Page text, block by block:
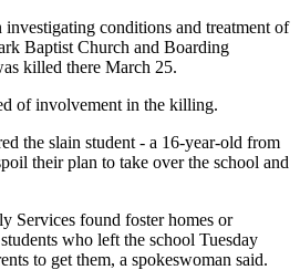
investigating conditions and treatment of
Baptist Church and Boarding
killed there March 25.
of involvement in the killing.
the slain student - a 16-year-old from
their plan to take over the school and
Services found foster homes or
who left the school Tuesday
to get them, a spokeswoman said.